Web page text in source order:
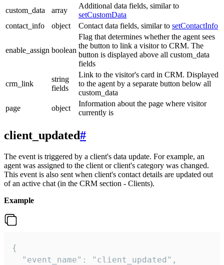
custom_data
array
Additional data fields, similar to
setCustomData
contact_info
object Contact data fields, similar to setContactInfo
enable_assign boolean
Flag that determines whether the agent sees
the button to link a visitor to CRM. The
button is displayed above all custom_data
fields
crm_link
string
fields
Link to the visitor's card in CRM. Displayed
to the agent by a separate button below all
custom_data
page
object
Information about the page where visitor
currently is
client_updated#
The event is triggered by a client's data update. For example, an
agent was assigned to the client or client's category was changed.
This event is also sent when client's contact details are updated out
of an active chat (in the CRM section - Clients).
Example
{
  "event_name": "client_updated",